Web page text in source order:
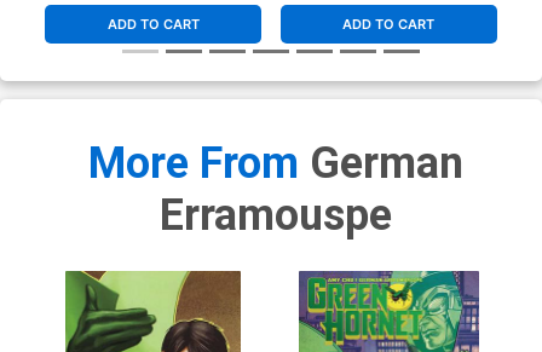
ADD TO CART ADD TO CART
More From German
Erramouspe